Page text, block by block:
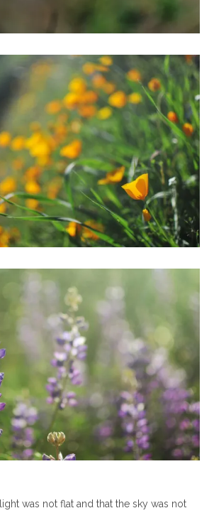
was not flat and that the sky was not